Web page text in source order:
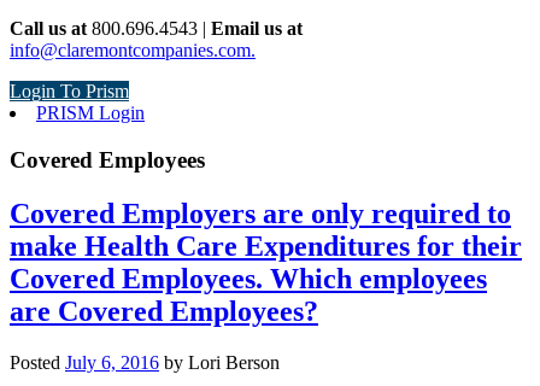
Call us at 800.696.4543 | Email us at
info@claremontcompanies.com.
Login To Prism
PRISM Login
Covered Employees
Covered Employers are only required to
make Health Care Expenditures for their
Covered Employees. Which employees
are Covered Employees?
Posted July 6, 2016 by Lori Berson